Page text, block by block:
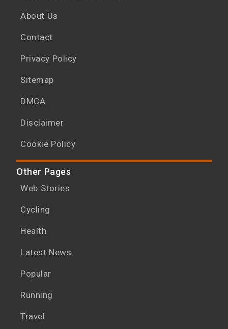
About Us
Contact
Privacy Policy
Sitemap
DMCA
Disclaimer
Cookie Policy
Other Pages
Web Stories
Cycling
Health
Latest News
Popular
Running
Travel